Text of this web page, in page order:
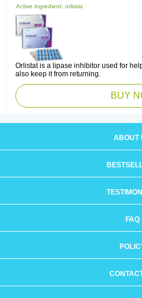
Active ingredient: orlistat
Orlistat is a lipase inhibitor used for
also keep it from returning.
BUY
ABOUT
FAQ